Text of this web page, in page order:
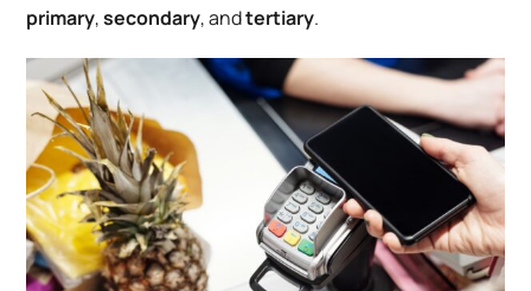
primary,secondary, andtertiary.